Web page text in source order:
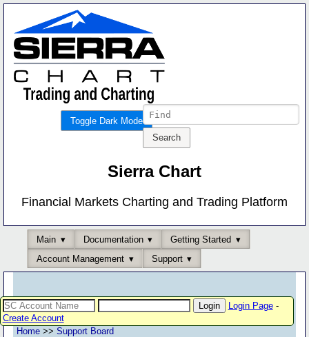
Toggle Dark Mode
Sierra Chart
Financial Markets Charting and Trading Platform
Main Documentation
Getting Started
Account Management
Support
Login Page-
Create Account
Home >> Support Board